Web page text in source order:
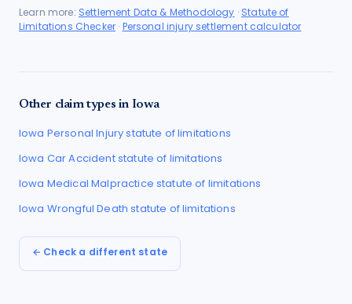
Learn more: Settlement Data & Methodology · Statute of
Limitations Checker · Personal injury settlement calculator
Other claim types in Iowa
Iowa Personal Injurystatute of limitations
Iowa Car Accidentstatute of limitations
Iowa Medical Malpractice statute of limitations
Iowa Wrongful Death statute of limitations
← Check a different state